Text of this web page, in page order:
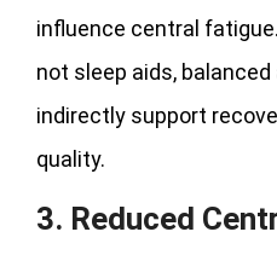
influence central
not sleep aids,
indirectly support
quality.
3. Reduced